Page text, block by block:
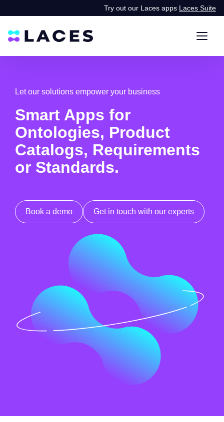
Try out our Laces apps Laces Suite
Let our solutions empower your business
Smart Apps for
Ontologies, Product
Catalogs, Requirements
or Standards.
Book a demo Get in touch with our experts